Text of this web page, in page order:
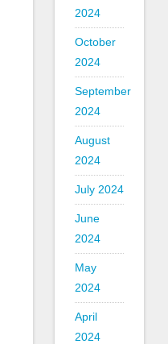
2024
October
2024
September
2024
August
2024
July 2024
June
2024
May
2024
April
2024